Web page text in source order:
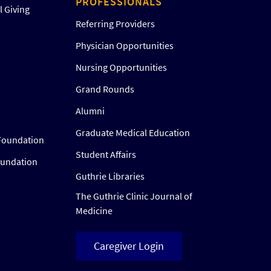
Giving
Referring Providers
Physician Opportunities
Nursing Opportunities
Grand Rounds
Alumni
Graduate Medical Education
Student Affairs
Guthrie Libraries
The Guthrie Clinic Journal of
Medicine
Caregiver Login